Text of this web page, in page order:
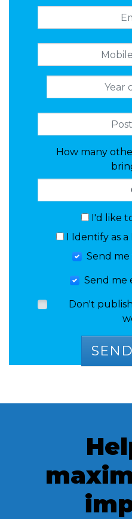
How many
I'd like
I Identify as a
Send
Send me
Don't